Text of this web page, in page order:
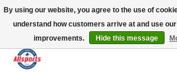
Please note: shipping is currently unavailable to
13016 82 ST Edmonton | Open Mon-Fri 11-7 & Sat-
By using our website, you agree to the use of
understand how customers arrive at and use
improvements.
Hide this message